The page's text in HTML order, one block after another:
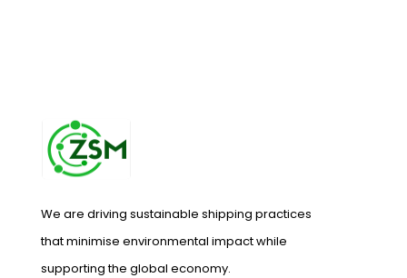
We are driving sustainable shipping practices
that minimise environmental impact while
supporting the global economy.